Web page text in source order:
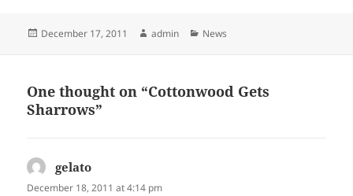
Posted
December 17, 2011 Author
admin Categories
News
One thought on “Cottonwood Gets
Sharrows”
gelato
December 18, 2011 at 4:14 pm